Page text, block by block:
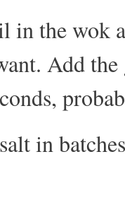
in the wok
Add
in